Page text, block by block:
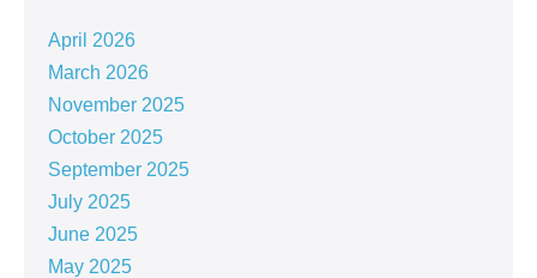
April 2026
March 2026
November 2025
October 2025
September 2025
July 2025
June 2025
May 2025